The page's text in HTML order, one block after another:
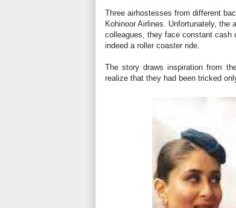
Three airhostesses from different
Kohinoor Airlines. Unfortunately, the
colleagues, they face constant cash
indeed a roller coaster ride.
The story draws inspiration from
realize that they had been tricked